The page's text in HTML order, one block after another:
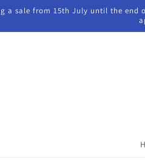
a sale from 15th July until the